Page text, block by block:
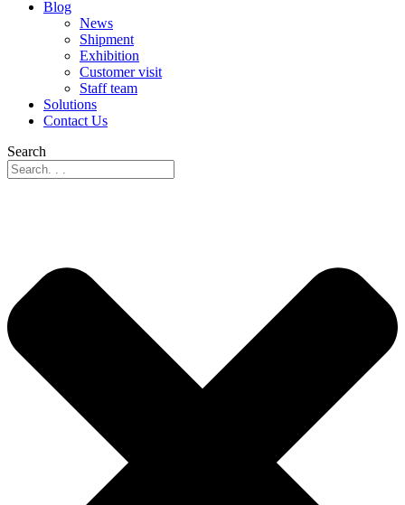
Blog
News
Shipment
Exhibition
Customer visit
Staff team
Solutions
Contact Us
Search